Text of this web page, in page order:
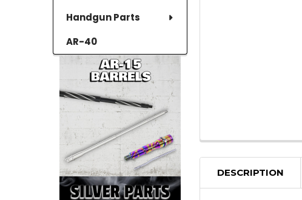
Handgun Parts
AR-40
DESCRIPTION